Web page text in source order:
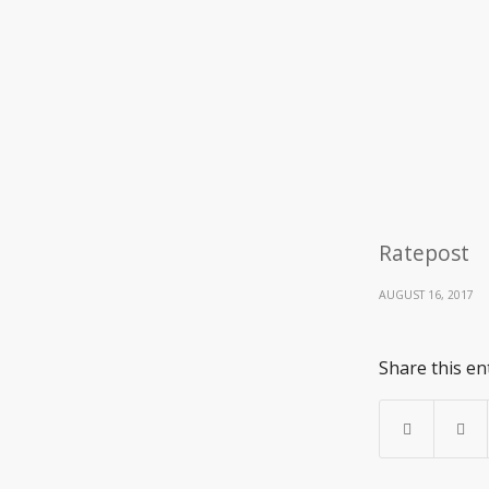
Ratepost
AUGUST 16, 2017
Share this